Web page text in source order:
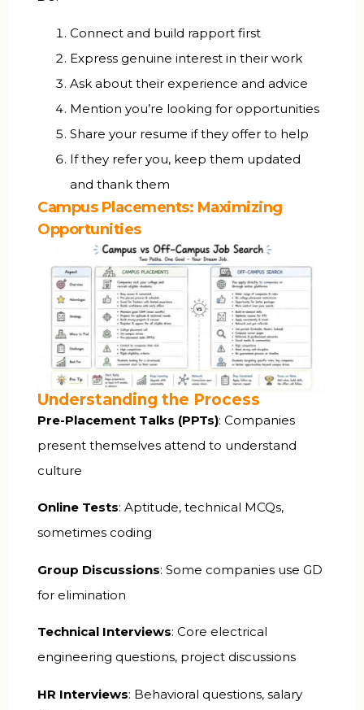
Connect and build rapport first
Express genuine interest in their work
Ask about their experience and advice
Mention you’re looking for opportunities
Share your resume if they offer to help
If they refer you, keep them updated
and thank them
Campus Placements: Maximizing
Opportunities
Understanding the Process
Pre-Placement Talks (PPTs): Companies
present themselves attend to understand
culture
Online Tests: Aptitude, technical MCQs,
sometimes coding
Group Discussions: Some companies use GD
for elimination
Technical Interviews: Core electrical
engineering questions, project discussions
HR Interviews: Behavioral questions, salary